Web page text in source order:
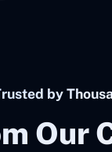
by
Our